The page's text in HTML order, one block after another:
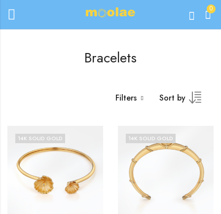
0
Bracelets
Filters Sort by
14K SOLID GOLD 14K SOLID GOLD